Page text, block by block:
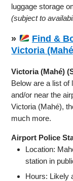
luggage storage
(subject to
»
Find &
Victoria
Victoria (Mahé)
Below are a list of
and/or near the
Victoria (Mahé),
much more.
Airport Police
Location:
station in
Hours: Likely